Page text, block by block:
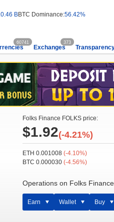
BBTC Dominance:56.42%
60741
Exchanges
373
Folks Finance FOLKS price:
$1.92(-4.21%)
ETH 0.001008(-4.10%)
BTC 0.000030(-4.56%)
Operations on Folks
Earn Wallet Buy